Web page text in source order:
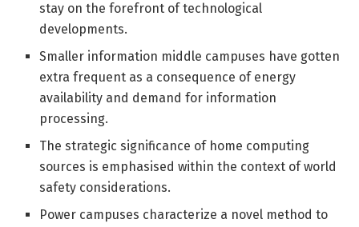
stay on the forefront of technological
developments.
Smaller information middle campuses have gotten
extra frequent as a consequence of energy
availability and demand for information
processing.
The strategic significance of home computing
sources is emphasised within the context of world
safety considerations.
Power campuses characterize a novel method to